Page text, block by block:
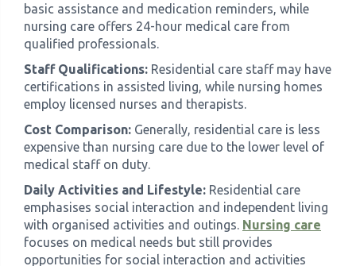
basic assistance and medication reminders, while
nursing care offers 24-hour medical care from
qualified professionals.
Staff Qualifications: Residential care staff may have
certifications in assisted living, while nursing homes
employ licensed nurses and therapists.
Cost Comparison: Generally, residential care is less
expensive than nursing care due to the lower level of
medical staff on duty.
Daily Activities and Lifestyle: Residential care
emphasises social interaction and independent living
with organised activities and outings. Nursing care
focuses on medical needs but still provides
opportunities for social interaction and activities